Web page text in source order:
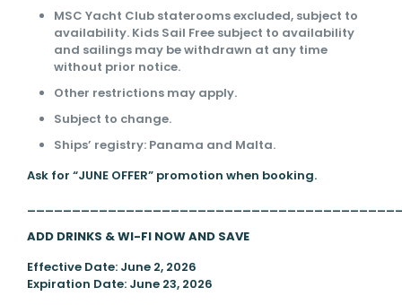
MSC Yacht Club staterooms excluded, subject to
availability. Kids Sail Free subject to availability
and sailings may be withdrawn at any time
without prior notice.
Other restrictions may apply.
Subject to change.
Ships’ registry: Panama and Malta.
Ask for “JUNE OFFER” promotion when booking.
ADD DRINKS & WI-FI NOW AND SAVE
Effective Date: June 2, 2026
Expiration Date: June 23, 2026